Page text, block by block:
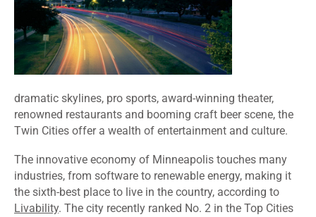
dramatic skylines, pro sports, award-winning theater,
renowned restaurants and booming craft beer scene, the
Twin Cities offer a wealth of entertainment and culture.
The innovative economy of Minneapolis touches many
industries, from software to renewable energy, making it
the sixth-best place to live in the country, according to
Livability. The city recently ranked No. 2 in the Top Cities